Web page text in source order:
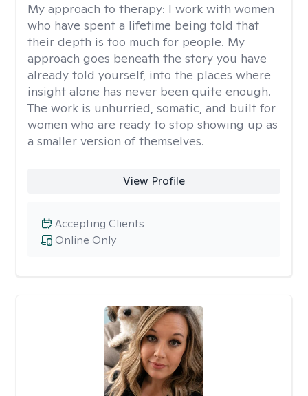
My approach to therapy: I work with women
who have spent a lifetime being told that
their depth is too much for people. My
approach goes beneath the story you have
already told yourself, into the places where
insight alone has never been quite enough.
The work is unhurried, somatic, and built for
women who are ready to stop showing up as
a smaller version of themselves.
View Profile
Online Only
Accepting Clients